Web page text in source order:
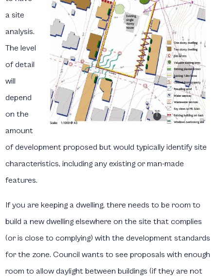
a site
analysis.
The level
of detail
will
depend
on the
amount
of development proposed but would typically identify site
characteristics, including any existing or man-made
features.
If you are keeping a dwelling, there needs to be room to
build a new dwelling elsewhere on the site that complies
(or is close to complying) with the development standards
for the zone. Council wants to see proposals with enough
room to allow daylight between buildings (if they are not